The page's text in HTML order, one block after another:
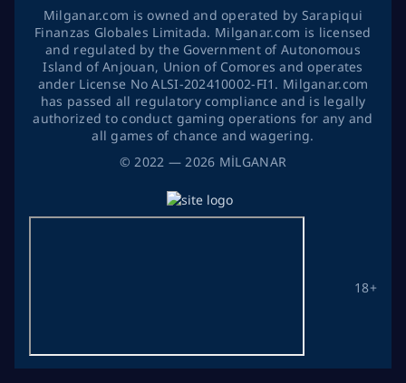
©2022 — 2026 MİLGANAR
18+
Milganar.com is owned and operated by Sarapiqui
Finanzas Globales Limitada. Milganar.com is licensed
and regulated by the Government of Autonomous
Island of Anjouan, Union of Comores and operates
ander License No ALSI-202410002-FI1. Milganar.com
has passed all regulatory compliance and is legally
authorized to conduct gaming operations for any and
all games of chance and wagering.